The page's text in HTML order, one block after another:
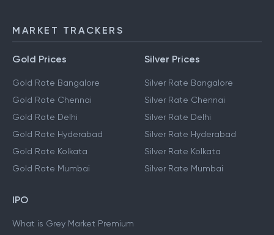
MARKET TRACKERS
Gold Prices
Gold Rate Bangalore
Gold Rate Chennai
Gold Rate Delhi
Gold Rate Hyderabad
Gold Rate Kolkata
Gold Rate Mumbai
Silver Prices
Silver Rate Bangalore
Silver Rate Chennai
Silver Rate Delhi
Silver Rate Hyderabad
Silver Rate Kolkata
Silver Rate Mumbai
IPO
What is Grey Market Premium